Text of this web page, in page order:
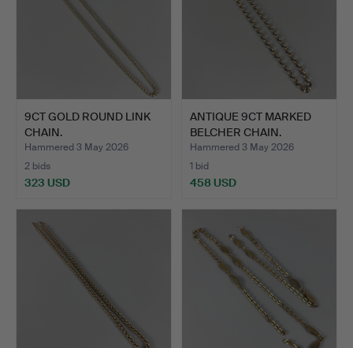
9CT GOLD ROUND LINK
CHAIN.
Hammered 3 May 2026
2 bids
323 USD
ANTIQUE 9CT MARKED
BELCHER CHAIN.
Hammered 3 May 2026
1 bid
458 USD